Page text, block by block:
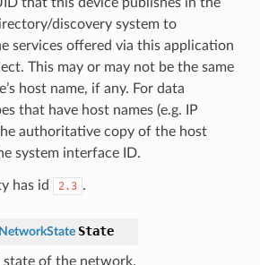
discovery system to
services offered via this application
This may or may not be the same
host name, if any. For data
that have host names (e.g. IP
authoritative copy of the host
system interface ID.
has id 2.3 .
State
state of the network.